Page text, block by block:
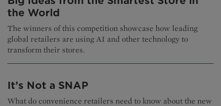
the World
The winners of this competition showcase how leading
global retailers are using AI and other technology to
transform their stores.
It’s Not a SNAP
What do convenience retailers need to know about the new